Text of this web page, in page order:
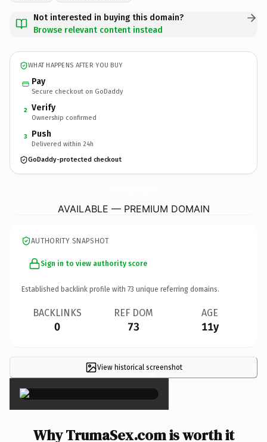
Not interested in buying this domain?
Browse relevant content instead
WHAT HAPPENS AFTER YOU BUY
Pay
Secure checkout on GoDaddy
2 Verify
Ownership confirmed
3 Push
Delivered within 24h
GoDaddy-protected checkout
AVAILABLE — PREMIUM DOMAIN
AUTHORITY SNAPSHOT
Sign in to view authority score
Established backlink profile with 73 unique referring domains.
BACKLINKS
0
REF DOM
73
AGE
11y
View historical screenshot
×
Why TrumaSex.com is worth it